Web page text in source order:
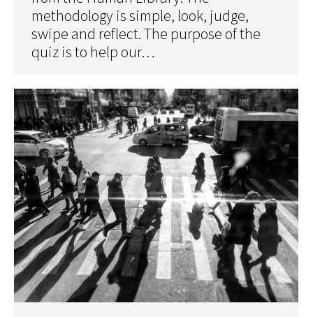
methodology is simple, look, judge,
swipe and reflect. The purpose of the
quiz is to help our…